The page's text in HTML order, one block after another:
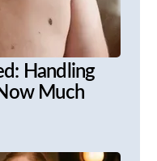
Handling
Much